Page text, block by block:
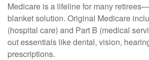
Medicare is a lifeline for many
blanket solution. Original Medicare
(hospital care) and Part B (medical
out essentials like dental, vision,
prescriptions.